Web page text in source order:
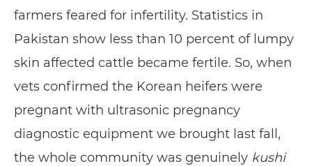
farmers feared for infertility. Statistics in
Pakistan show less than 10 percent of lumpy
skin affected cattle became fertile. So, when
vets confirmed the Korean heifers were
pregnant with ultrasonic pregnancy
diagnostic equipment we brought last fall,
the whole community was genuinely kushi